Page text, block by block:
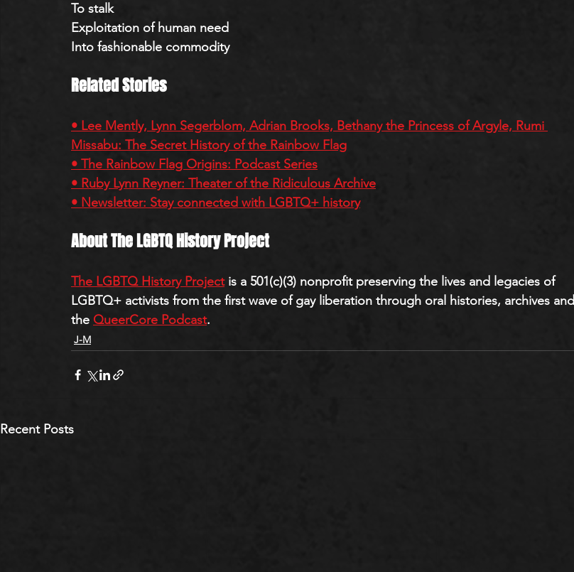
To stalk
Exploitation of human need
Into fashionable commodity
Related Stories
• Lee Mently, Lynn Segerblom, Adrian Brooks, Bethany the Princess of Argyle, Rumi
Missabu: The Secret History of the Rainbow Flag
• The Rainbow Flag Origins: Podcast Series
• Ruby Lynn Reyner: Theater of the Ridiculous Archive
• Newsletter: Stay connected with LGBTQ+ history
About The LGBTQ History Project
The LGBTQ History Project is a 501(c)(3) nonprofit preserving the lives and legacies of
LGBTQ+ activists from the first wave of gay liberation through oral histories, archives and
the QueerCore Podcast.
J-M
Recent Posts